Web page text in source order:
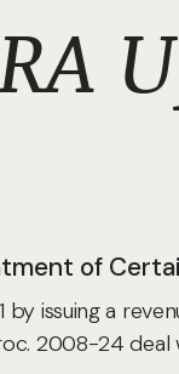
of
issuing a
2008-24